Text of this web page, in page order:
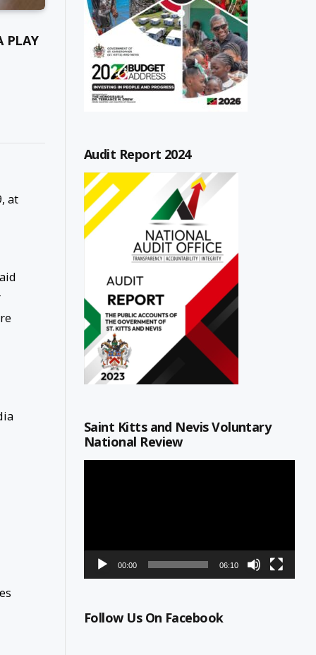
PLAY
at
Audit Report 2024
Saint Kitts and Nevis Voluntary
National Review
00:00 06:10
Follow Us On Facebook